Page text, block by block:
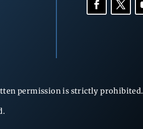
permission is strictly prohibited.